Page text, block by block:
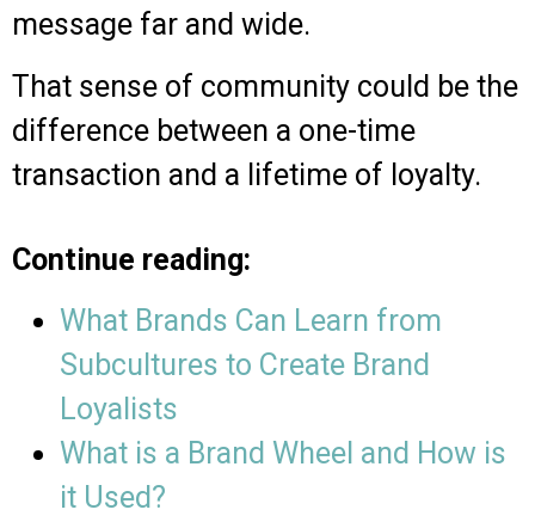
message far and wide.
That sense of community could be the
difference between a one-time
transaction and a lifetime of loyalty.
Continue reading:
What Brands Can Learn from
Subcultures to Create Brand
Loyalists​
What is a Brand Wheel and How is
it Used?